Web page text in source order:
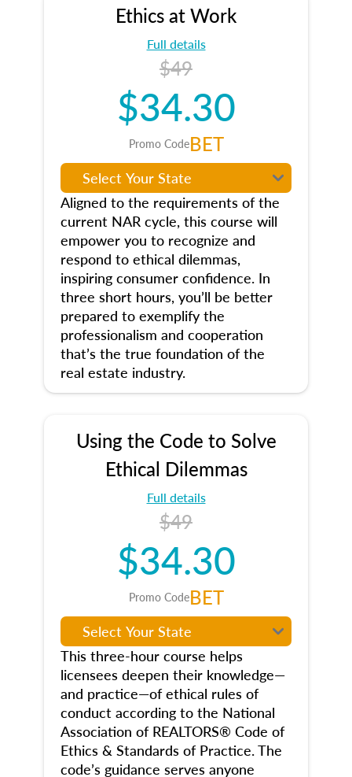
Ethics at Work
Full details
$49
$34.30
Promo CodeBET
Aligned to the requirements of the
current NAR cycle, this course will
empower you to recognize and
respond to ethical dilemmas,
inspiring consumer confidence. In
three short hours, you’ll be better
prepared to exemplify the
professionalism and cooperation
that’s the true foundation of the
real estate industry.
Using the Code to Solve
Ethical Dilemmas
Full details
$49
$34.30
Promo CodeBET
This three-hour course helps
licensees deepen their knowledge—
and practice—of ethical rules of
conduct according to the National
Association of REALTORS® Code of
Ethics & Standards of Practice. The
code’s guidance serves anyone